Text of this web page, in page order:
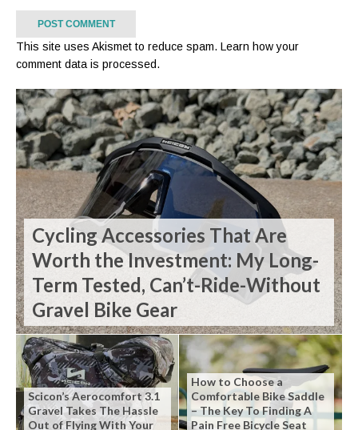
This site uses Akismet to reduce spam. Learn how your
comment data is processed.
Cycling Accessories That Are
Worth the Investment: My Long-
Term Tested, Can’t-Ride-Without
Gravel Bike Gear
Scicon’s Aerocomfort 3.1
Gravel Takes The Hassle
Out of Flying With Your
How to Choose a
Comfortable Bike Saddle
– The Key To Finding A
Pain Free Bicycle Seat